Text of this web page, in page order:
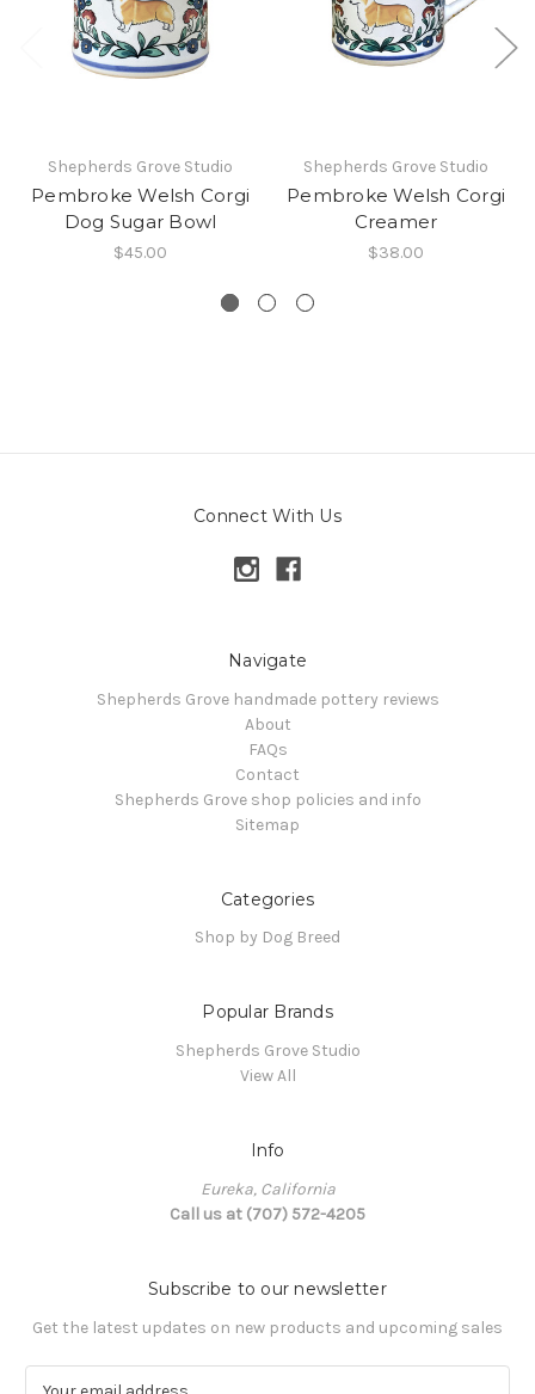
Shepherds Grove Studio
Pembroke Welsh Corgi
Dog Sugar Bowl
$45.00
Shepherds Grove Studio
Pembroke Welsh Corgi
Creamer
$38.00
Connect With Us
Navigate
Shepherds Grove handmade pottery reviews
About
FAQs
Contact
Shepherds Grove shop policies and info
Sitemap
Categories
Shop by Dog Breed
Popular Brands
Shepherds Grove Studio
View All
Info
Eureka, California
Call us at (707) 572-4205
Subscribe to our newsletter
Get the latest updates on new products and upcoming sales